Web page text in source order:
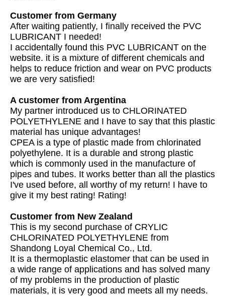
Customer from Germany
After waiting patiently, I finally received the PVC
LUBRICANT I needed!
I accidentally found this PVC LUBRICANT on the
website. it is a mixture of different chemicals and
helps to reduce friction and wear on PVC products
we are very satisfied!
A customer from Argentina
My partner introduced us to CHLORINATED
POLYETHYLENE and I have to say that this plastic
material has unique advantages!
CPEA is a type of plastic made from chlorinated
polyethylene. It is a durable and strong plastic
which is commonly used in the manufacture of
pipes and tubes. It works better than all the plastics
I've used before, all worthy of my return! I have to
give it my best rating! Rating!
Customer from New Zealand
This is my second purchase of CRYLIC
CHLORINATED POLYETHYLENE from
Shandong Loyal Chemical Co., Ltd.
It is a thermoplastic elastomer that can be used in
a wide range of applications and has solved many
of my problems in the production of plastic
materials, it is very good and meets all my needs.